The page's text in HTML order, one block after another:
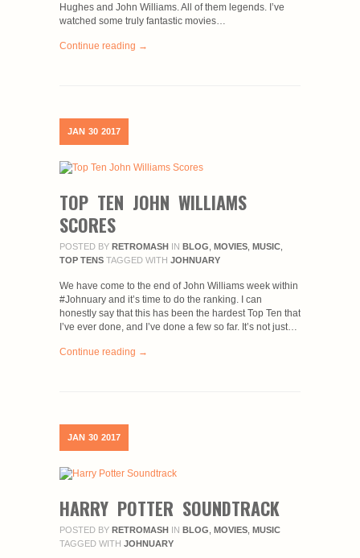
Hughes and John Williams. All of them legends. I’ve
watched some truly fantastic movies…
Continue reading →
JAN 30 2017
TOP TEN JOHN WILLIAMS
SCORES
POSTED BY RETROMASH IN BLOG MOVIES MUSIC
TOP TENS TAGGED WITH JOHNUARY
We have come to the end of John Williams week within
#Johnuary and it’s time to do the ranking. I can
honestly say that this has been the hardest Top Ten that
I’ve ever done, and I’ve done a few so far. It’s not just…
Continue reading →
JAN 30 2017
HARRY POTTER SOUNDTRACK
POSTED BY RETROMASH IN BLOG MOVIES MUSIC
TAGGED WITH JOHNUARY